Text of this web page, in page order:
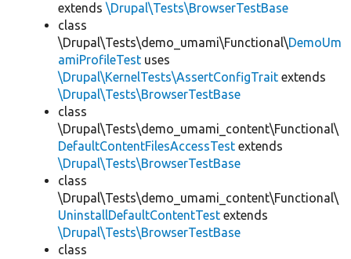
extends \Drupal\Tests\BrowserTestBase
class
\Drupal\Tests\demo_umami\Functional\DemoUm
amiProfileTest uses
\Drupal\KernelTests\AssertConfigTrait extends
\Drupal\Tests\BrowserTestBase
class
\Drupal\Tests\demo_umami_content\Functional\
DefaultContentFilesAccessTest extends
\Drupal\Tests\BrowserTestBase
class
\Drupal\Tests\demo_umami_content\Functional\
UninstallDefaultContentTest extends
\Drupal\Tests\BrowserTestBase
class